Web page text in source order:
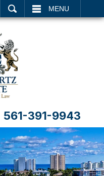
MENU
561-391-9943